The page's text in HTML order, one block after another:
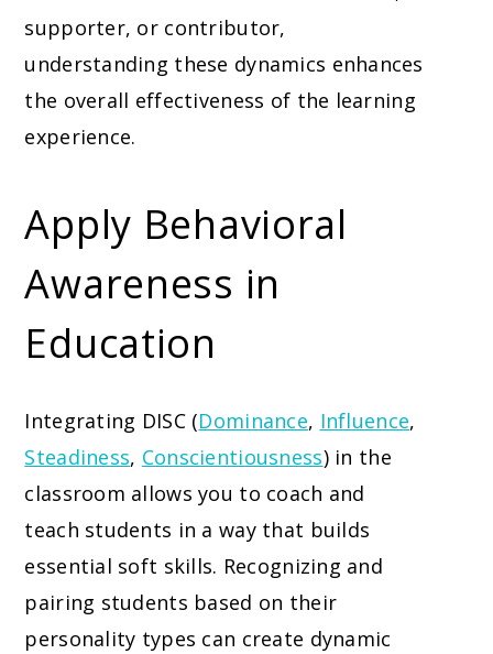
supporter, or contributor,
understanding these dynamics enhances
the overall effectiveness of the learning
experience.
Apply Behavioral
Awareness in
Education
Integrating DISC (Dominance, Influence,
Steadiness, Conscientiousness) in the
classroom allows you to coach and
teach students in a way that builds
essential soft skills. Recognizing and
pairing students based on their
personality types can create dynamic